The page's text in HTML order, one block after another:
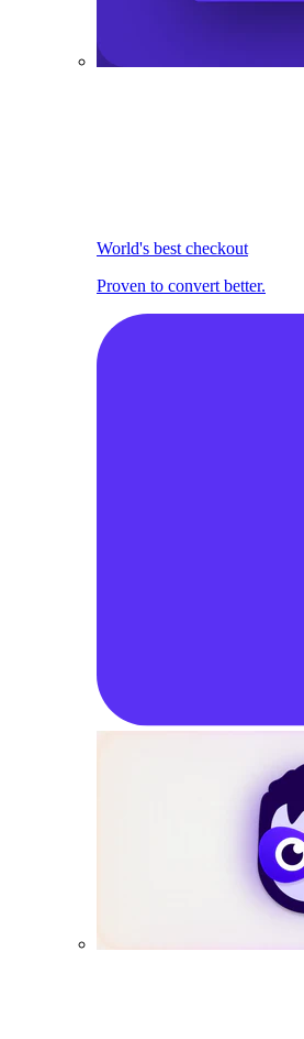
World's best checkout
Proven to convert better.